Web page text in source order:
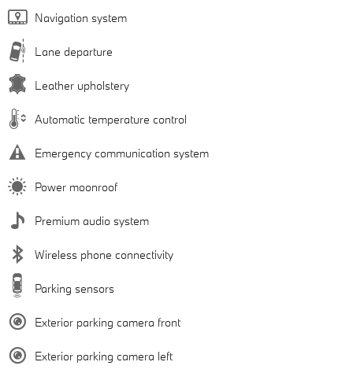
Navigation system
Lane departure
Leather upholstery
Automatic temperature control
Emergency communication system
Power moonroof
Premium audio system
Wireless phone connectivity
Parking sensors
Exterior parking camera front
Exterior parking camera left